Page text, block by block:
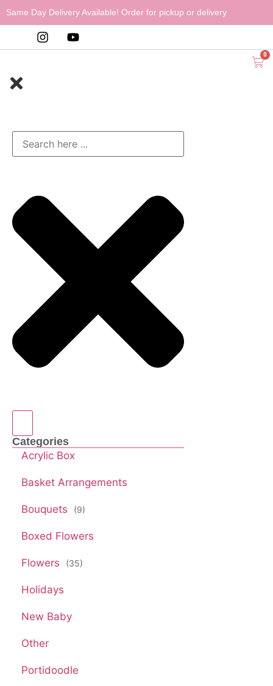
Same Day Delivery Available! Order for pickup or delivery
Categories
Acrylic Box
Basket Arrangements
Bouquets (9)
Boxed Flowers
Flowers (35)
Holidays
New Baby
Other
Portidoodle
0